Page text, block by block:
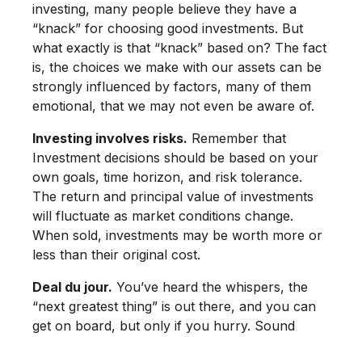
investing, many people believe they have a
“knack” for choosing good investments. But
what exactly is that “knack” based on? The fact
is, the choices we make with our assets can be
strongly influenced by factors, many of them
emotional, that we may not even be aware of.
Investing involves risks. Remember that
Investment decisions should be based on your
own goals, time horizon, and risk tolerance.
The return and principal value of investments
will fluctuate as market conditions change.
When sold, investments may be worth more or
less than their original cost.
Deal du jour. You’ve heard the whispers, the
“next greatest thing” is out there, and you can
get on board, but only if you hurry. Sound